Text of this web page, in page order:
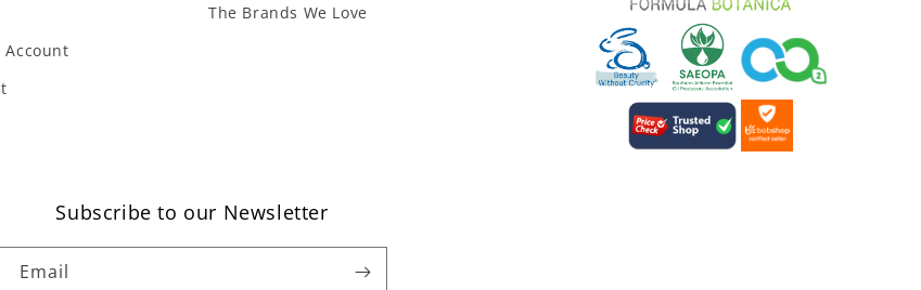
The Brands We Love
Subscribe to our Newsletter
Email